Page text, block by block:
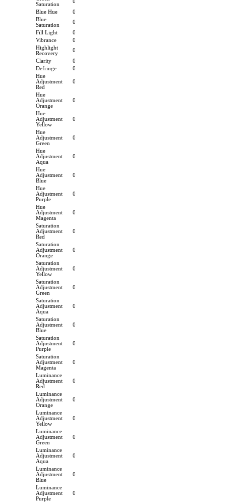
Saturation
0
Blue Hue
0
Blue
Saturation
0
Fill Light
0
Vibrance
0
Highlight
Recovery
0
Clarity
0
Defringe
0
Hue
Adjustment
Red
0
Hue
Adjustment
Orange
0
Hue
Adjustment
Yellow
0
Hue
Adjustment
Green
0
Hue
Adjustment
Aqua
0
Hue
Adjustment
Blue
0
Hue
Adjustment
Purple
0
Hue
Adjustment
Magenta
0
Saturation
Adjustment
Red
0
Saturation
Adjustment
Orange
0
Saturation
Adjustment
Yellow
0
Saturation
Adjustment
Green
0
Saturation
Adjustment
Aqua
0
Saturation
Adjustment
Blue
0
Saturation
Adjustment
Purple
0
Saturation
Adjustment
Magenta
0
Luminance
Adjustment
Red
0
Luminance
Adjustment
Orange
0
Luminance
Adjustment
Yellow
0
Luminance
Adjustment
Green
0
Luminance
Adjustment
Aqua
0
Luminance
Adjustment
Blue
0
Luminance
Adjustment
Purple
0